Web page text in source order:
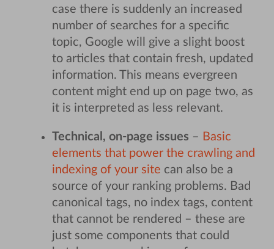
case there is suddenly an increased
number of searches for a specific
topic, Google will give a slight boost
to articles that contain fresh, updated
information. This means evergreen
content might end up on page two, as
it is interpreted as less relevant.
Technical, on-page issues – Basic
elements that power the crawling and
indexing of your site can also be a
source of your ranking problems. Bad
canonical tags, no index tags, content
that cannot be rendered – these are
just some components that could